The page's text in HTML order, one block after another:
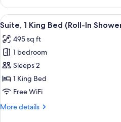
1
Bedroom
View
all
photos
for
Suite,
1
King
(Roll-
9
Suite, 1 King Bed (Roll-In
495 sq ft
1 bedroom
Sleeps 2
1 King Bed
Free WiFi
More details
More